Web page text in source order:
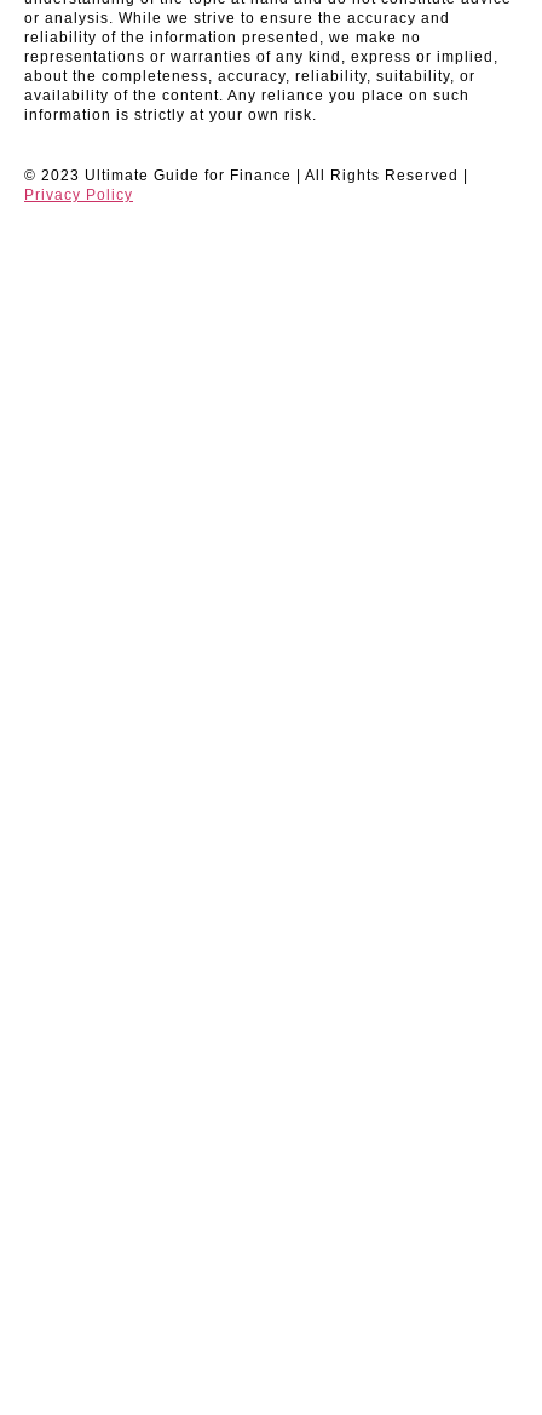
or analysis. While we strive to ensure the accuracy and
reliability of the information presented, we make no
representations or warranties of any kind, express or implied,
about the completeness, accuracy, reliability, suitability, or
availability of the content. Any reliance you place on such
information is strictly at your own risk.
© 2023 Ultimate Guide for Finance | All Rights Reserved |
Privacy Policy